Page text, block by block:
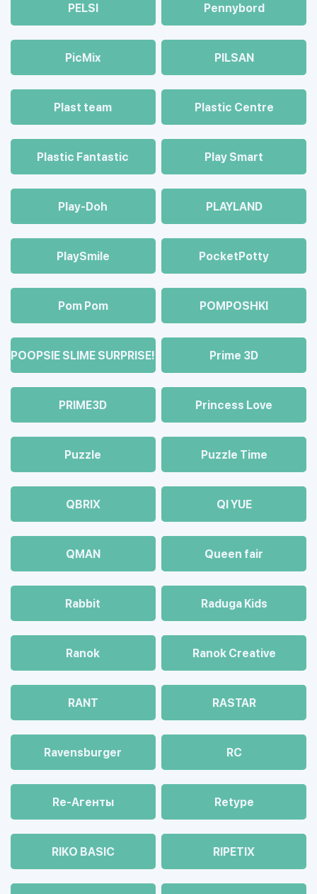
PELSI Pennybord
PicMix PILSAN
Plast team Plastic Centre
Plastic Fantastic Play Smart
Play-Doh PLAYLAND
PlaySmile PocketPotty
Pom Pom POMPOSHKI
POOPSIE SLIME SURPRISE! Prime 3D
PRIME3D Princess Love
Puzzle Puzzle Time
QBRIX QI YUE
QMAN Queen fair
Rabbit Raduga Kids
Ranok Ranok Creative
RANT RASTAR
Ravensburger RC
Re-Агенты Retype
RIKO BASIC RIPETIX